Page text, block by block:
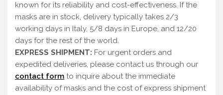
known for its reliability and cost-effectiveness. If the
masks are in stock, delivery typically takes 2/3
working days in Italy, 5/8 days in Europe, and 12/20
days for the rest of the world.
EXPRESS SHIPMENT: For urgent orders and
expedited deliveries, please contact us through our
contact form to inquire about the immediate
availability of masks and the cost of express shipment